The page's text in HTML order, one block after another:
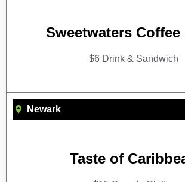
Sweetwaters Coffee
$6 Drink & Sandwich
Newark
Taste of